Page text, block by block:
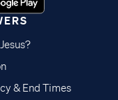
& End Times